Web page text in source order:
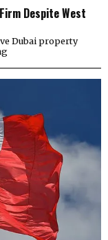
Despite West
Dubai property